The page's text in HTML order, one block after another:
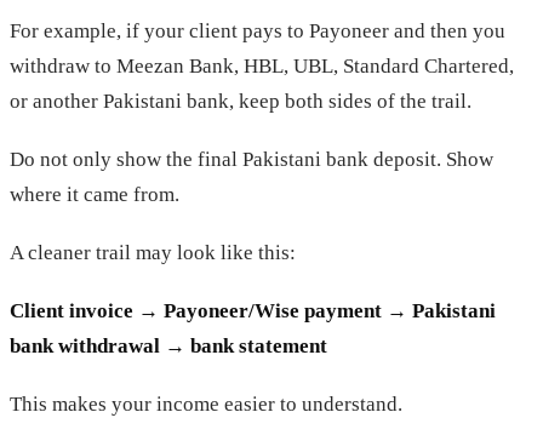
For example, if your client pays to Payoneer and then you
withdraw to Meezan Bank, HBL, UBL, Standard Chartered,
or another Pakistani bank, keep both sides of the trail.
Do not only show the final Pakistani bank deposit. Show
where it came from.
A cleaner trail may look like this:
Client invoice → Payoneer/Wise payment → Pakistani
bank withdrawal → bank statement
This makes your income easier to understand.